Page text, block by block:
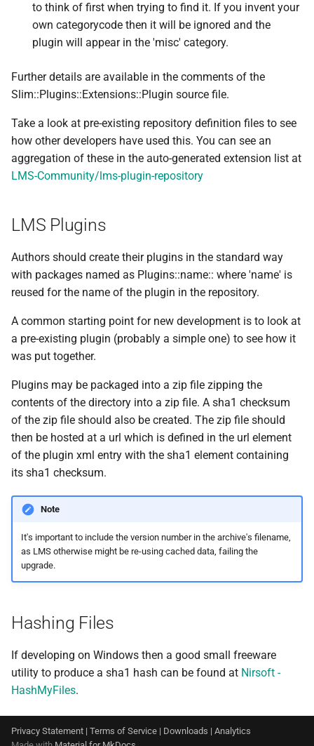
to think of first when trying to find it. If you invent your
own categorycode then it will be ignored and the
plugin will appear in the 'misc' category.
Further details are available in the comments of the
Slim::Plugins::Extensions::Plugin source file.
Take a look at pre-existing repository definition files to see
how other developers have used this. You can see an
aggregation of these in the auto-generated extension list at
LMS-Community/lms-plugin-repository
LMS Plugins
Authors should create their plugins in the standard way
with packages named as Plugins::name:: where 'name' is
reused for the name of the plugin in the repository.
A common starting point for new development is to look at
a pre-existing plugin (probably a simple one) to see how it
was put together.
Plugins may be packaged into a zip file zipping the
contents of the directory into a zip file. A sha1 checksum
of the zip file should also be created. The zip file should
then be hosted at a url which is defined in the url element
of the plugin xml entry with the sha1 element containing
its sha1 checksum.
Note
It's important to include the version number in the archive's filename,
as LMS otherwise might be re-using cached data, failing the
upgrade.
Hashing Files
If developing on Windows then a good small freeware
utility to produce a sha1 hash can be found at Nirsoft -
HashMyFiles.
Privacy Statement | Terms of Service | Downloads | Analytics